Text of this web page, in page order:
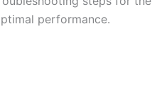
performance.